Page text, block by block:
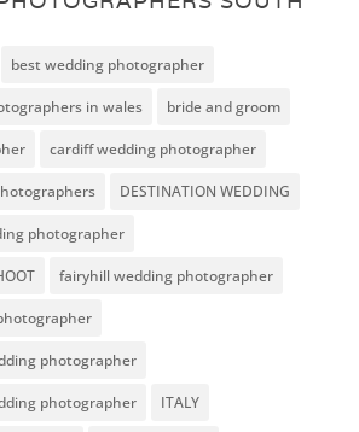
best wedding photographer
in wales bride and groom
cardiff wedding photographer
DESTINATION WEDDING
photographer
fairyhill wedding photographer
photographer
photographer ITALY